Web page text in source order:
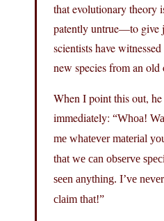
that evolutionary theory
patently untrue—to give
scientists have
new species from an old
When I point this out,
immediately: “Whoa!
me whatever material
that we can observe
seen anything. I’ve
claim that!”